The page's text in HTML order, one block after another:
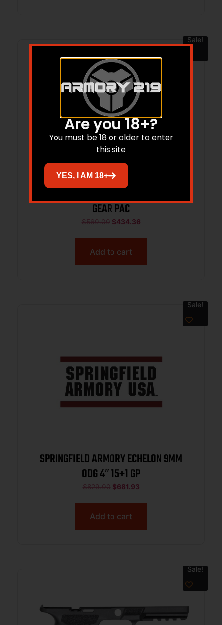
Sale!
SPR XD MOD.4 9MM 4 BLK OSP 10RD
GEAR PAC
$560.00 $434.36
Add to cart
Sale!
SPRINGFIELD ARMORY ECHELON 9MM
ODG 4″ 15+1 GP
$829.00 $681.93
Add to cart
Sale!
Are you 18+?
You must be 18 or older to enter
this site
YES, I AM 18+